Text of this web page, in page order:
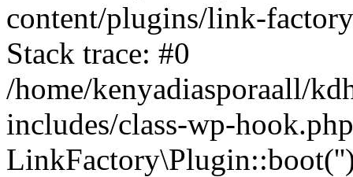
content/plugins/link-
Stack trace: #0
/home/kenyadiasporaall/
includes/class-wp-